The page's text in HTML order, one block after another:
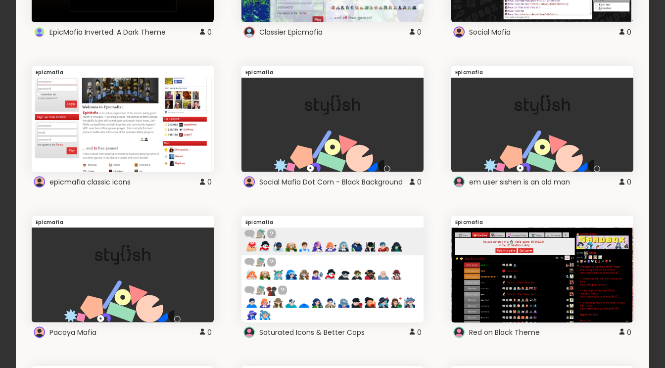
EpicMafia Inverted: A Dark Theme 0 Classier Epicmafia 0 Social Mafia 0
Epicmafia
epicmafia classic icons 0
Epicmafia
Social Mafia Dot Corn - Black Background 0
Epicmafia
em user sishen is an old man 0
Epicmafia
Pacoya Mafia 0
Epicmafia
Saturated Icons & Better Cops 0
Epicmafia
Red on Black Theme 0